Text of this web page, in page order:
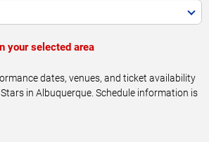
your selected area
dates, venues, and ticket availability
in Albuquerque. Schedule information is